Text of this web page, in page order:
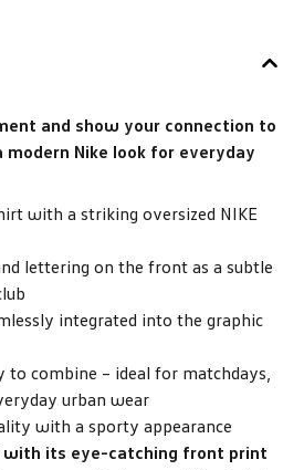
and show your connection to
Nike look for everyday
with a striking oversized NIKE
lettering on the front as a subtle
integrated into the graphic
to combine – ideal for matchdays,
urban wear
with a sporty appearance
with its eye-catching front print